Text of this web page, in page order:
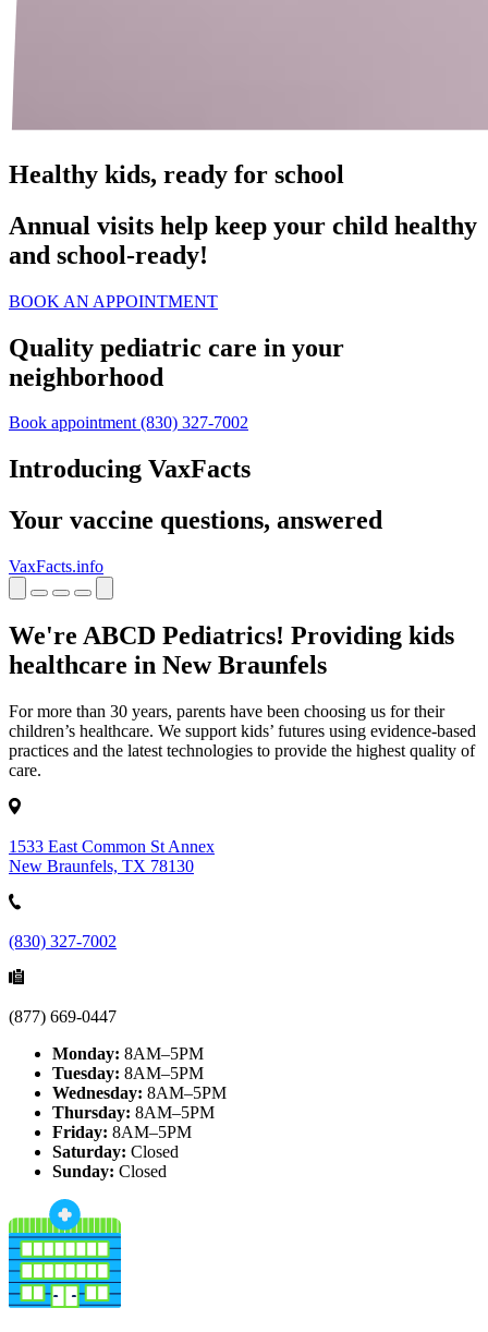
Healthy kids, ready for school
Annual visits help keep your child healthy
and school‑ready!
BOOK AN APPOINTMENT
Quality pediatric care in your
neighborhood
Book appointment(830) 327-7002
Introducing VaxFacts
Your vaccine questions, answered
VaxFacts.info
We're ABCD Pediatrics! Providing kids
healthcare in New Braunfels
For more than 30 years, parents have been choosing us for their
children’s healthcare. We support kids’ futures using evidence-based
practices and the latest technologies to provide the highest quality of
care.
1533 East Common St Annex
New Braunfels, TX 78130
(830) 327-7002
(877) 669-0447
Monday: 8AM–5PM
Tuesday: 8AM–5PM
Wednesday: 8AM–5PM
Thursday: 8AM–5PM
Friday: 8AM–5PM
Saturday: Closed
Sunday: Closed